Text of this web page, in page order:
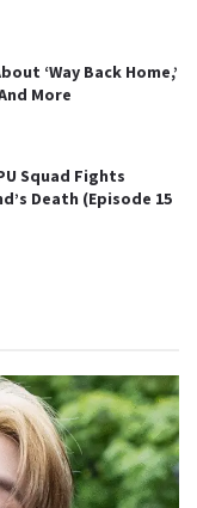
‘Way Back Home,’
More
Squad Fights
Death (Episode 15